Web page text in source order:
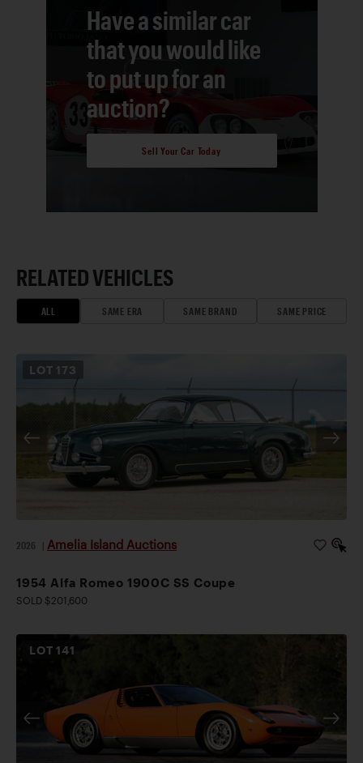
Have a similar car
that you would like
to put up for an
auction?
Sell Your Car Today
RELATED VEHICLES
ALL SAME ERA SAME BRAND SAME PRICE
LOT 173
2026 Amelia Island Auctions
1954 Alfa Romeo 1900C SS Coupe
SOLD $201,600
LOT141